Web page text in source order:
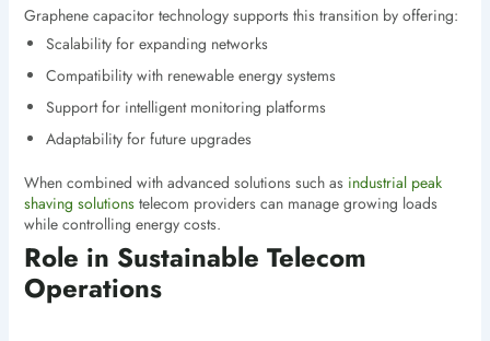
Graphene capacitor technology supports this transition by offering:
Scalability for expanding networks
Compatibility with renewable energy systems
Support for intelligent monitoring platforms
Adaptability for future upgrades
When combined with advanced solutions such as industrial peak
shaving solutionstelecom providers can manage growing loads
while controlling energy costs.
Role in Sustainable Telecom
Operations